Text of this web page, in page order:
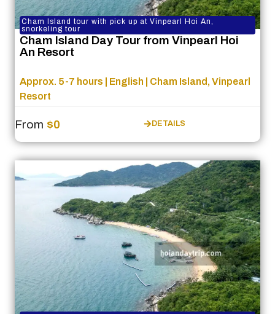
Cham Island tour with pick up at Vinpearl Hoi An,
snorkeling tour
Cham Island Day Tour from Vinpearl Hoi
An Resort
Approx. 5-7 hours | English | Cham Island, Vinpearl
Resort
From $0 DETAILS